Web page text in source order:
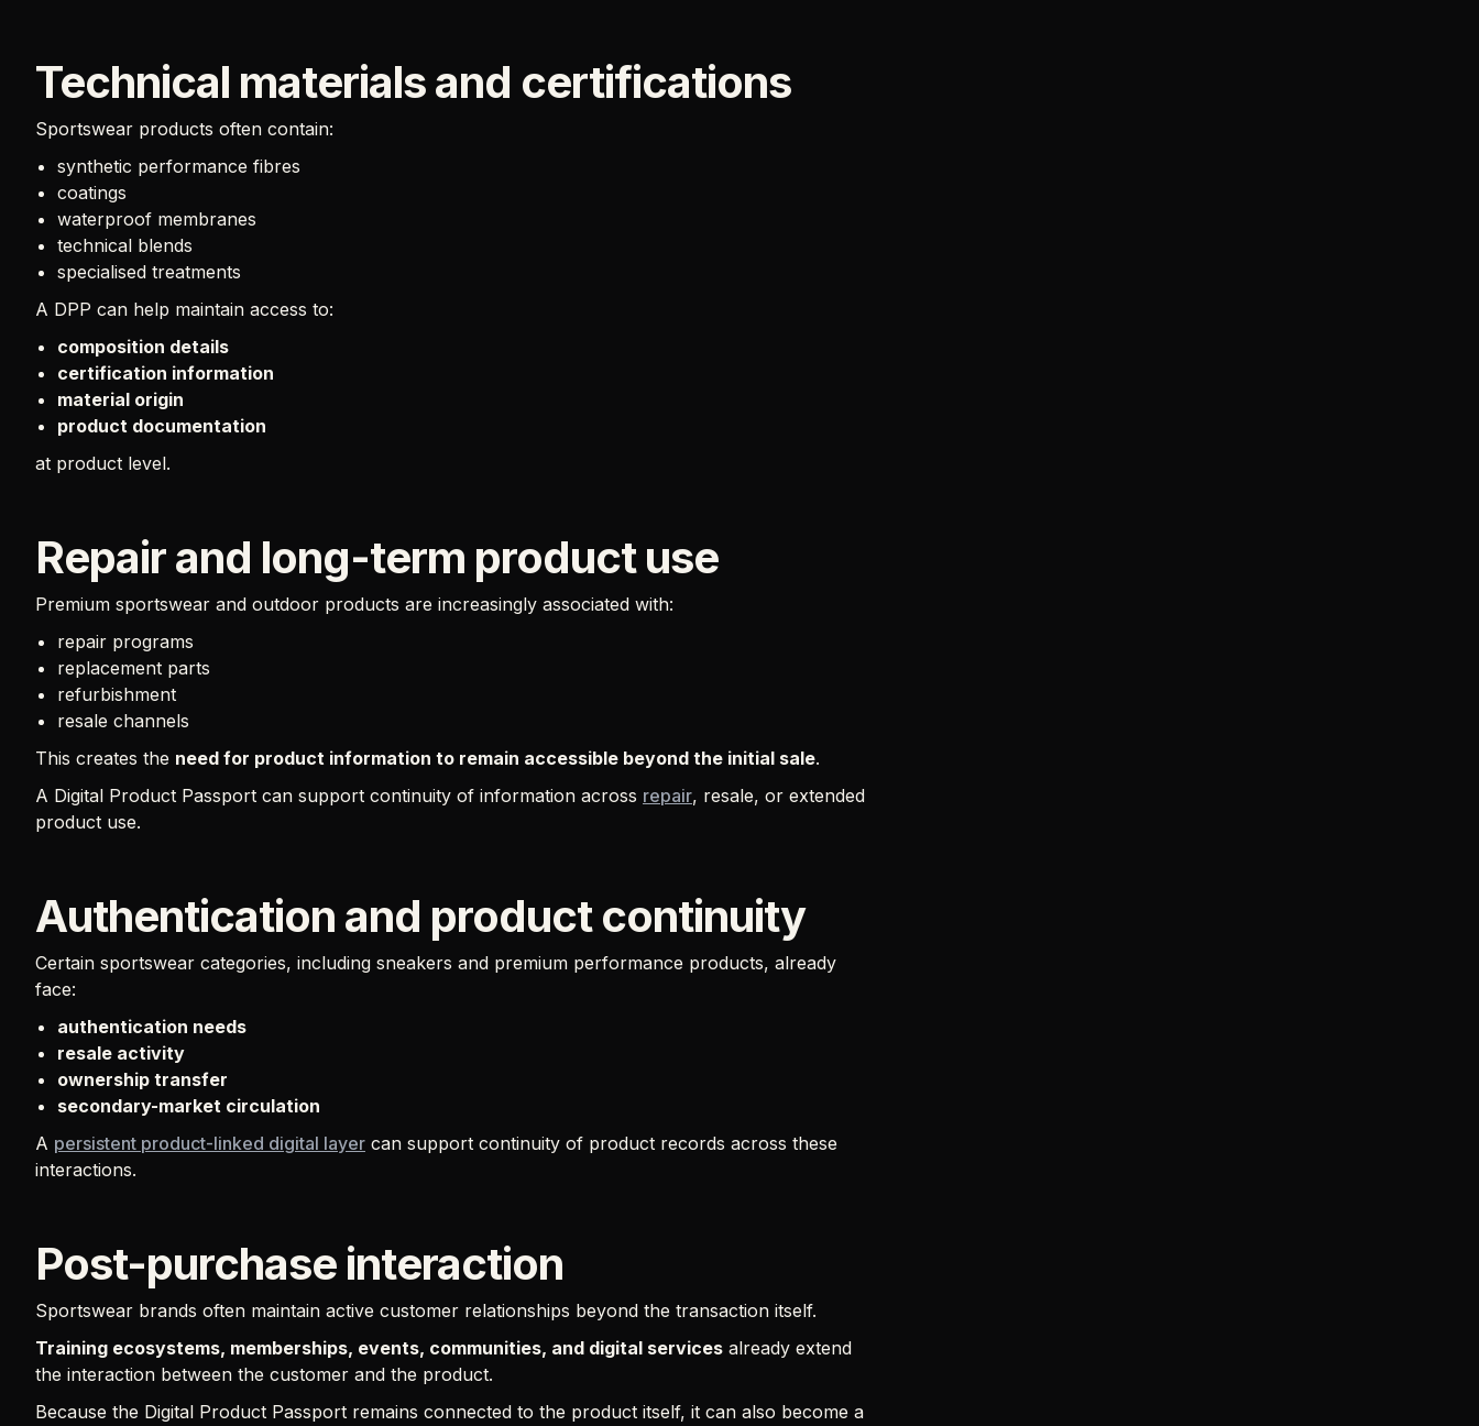
Technical materials and certifications
Sportswear products often contain:
synthetic performance fibres
coatings
waterproof membranes
technical blends
specialised treatments
A DPP can help maintain access to:
composition details
certification information
material origin
product documentation
at product level.
Repair and long-term product use
Premium sportswear and outdoor products are increasingly associated with:
repair programs
replacement parts
refurbishment
resale channels
This creates the need for product information to remain accessible beyond the initial sale.
A Digital Product Passport can support continuity of information across repair, resale, or extended
product use.
Authentication and product continuity
Certain sportswear categories, including sneakers and premium performance products, already
face:
authentication needs
resale activity
ownership transfer
secondary-market circulation
A persistent product-linked digital layer can support continuity of product records across these
interactions.
Post-purchase interaction
Sportswear brands often maintain active customer relationships beyond the transaction itself.
Training ecosystems, memberships, events, communities, and digital services already extend
the interaction between the customer and the product.
Because the Digital Product Passport remains connected to the product itself, it can also become a